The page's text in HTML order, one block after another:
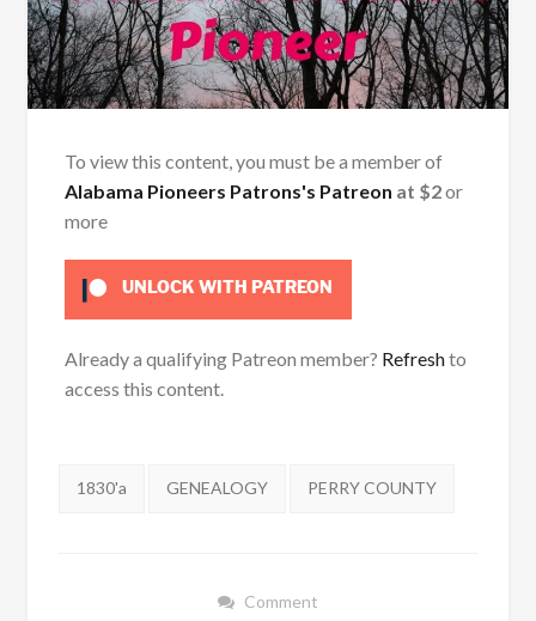
To view this content, you must be a member of
Alabama Pioneers Patrons's Patreon at $2or
more
UNLOCK WITH PATREON
Already a qualifying Patreon member? Refreshto
access this content.
Tags:
1830'a GENEALOGY PERRY COUNTY
Comment